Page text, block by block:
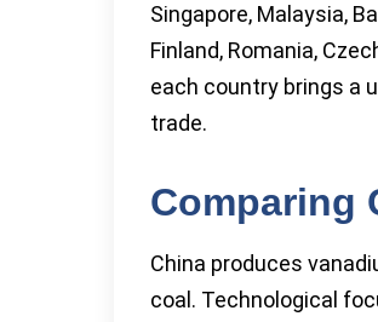
Singapore, Malaysia,
Finland, Romania,
each country brings a
trade.
Comparing
China produces
coal. Technological